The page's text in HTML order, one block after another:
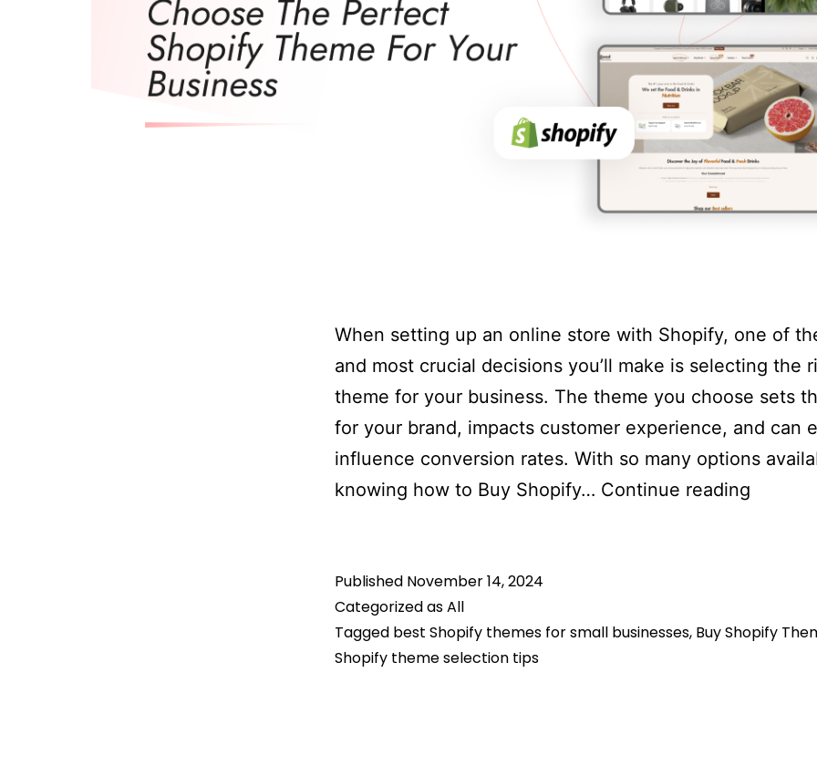
When setting up an online store with Shopify, one of
and most crucial decisions you’ll make is selecting the
theme for your business. The theme you choose sets
for your brand, impacts customer experience, and can
influence conversion rates. With so many options
knowing how to Buy Shopify… Continue reading
Shopify
Published November 14, 2024
Categorized asAll
Tagged best Shopify themes for small businesses, Buy Shopify
Shopify theme selection tips